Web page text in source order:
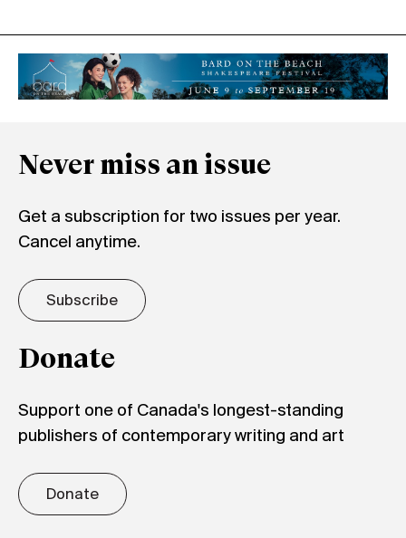
Never miss an issue
Get a subscription for two issues per year.
Cancel anytime.
Subscribe
Donate
Support one of Canada's longest-standing
publishers of contemporary writing and art
Donate